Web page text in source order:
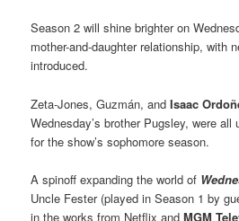
Season 2 will shine brighter on
mother-and-daughter relationship, with
introduced.
Zeta-Jones, Guzmán, andIsaac
Wednesday’s brother Pugsley, were all
for the show’s sophomore season.
A spinoff expanding the world of
Uncle Fester (played in Season 1 by
in the works from Netflix andMGM